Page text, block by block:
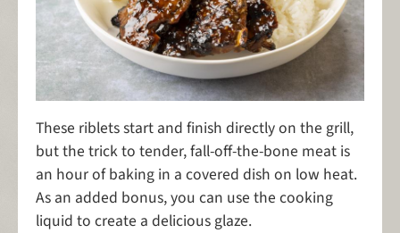
These riblets start and finish directly on the grill,
but the trick to tender, fall-off-the-bone meat is
an hour of baking in a covered dish on low heat.
As an added bonus, you can use the cooking
liquid to create a delicious glaze.